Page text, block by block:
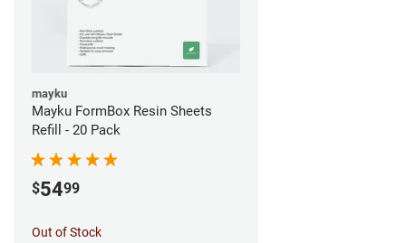
mayku
Mayku FormBox Resin Sheets
Refill - 20 Pack
$5499
Out of Stock